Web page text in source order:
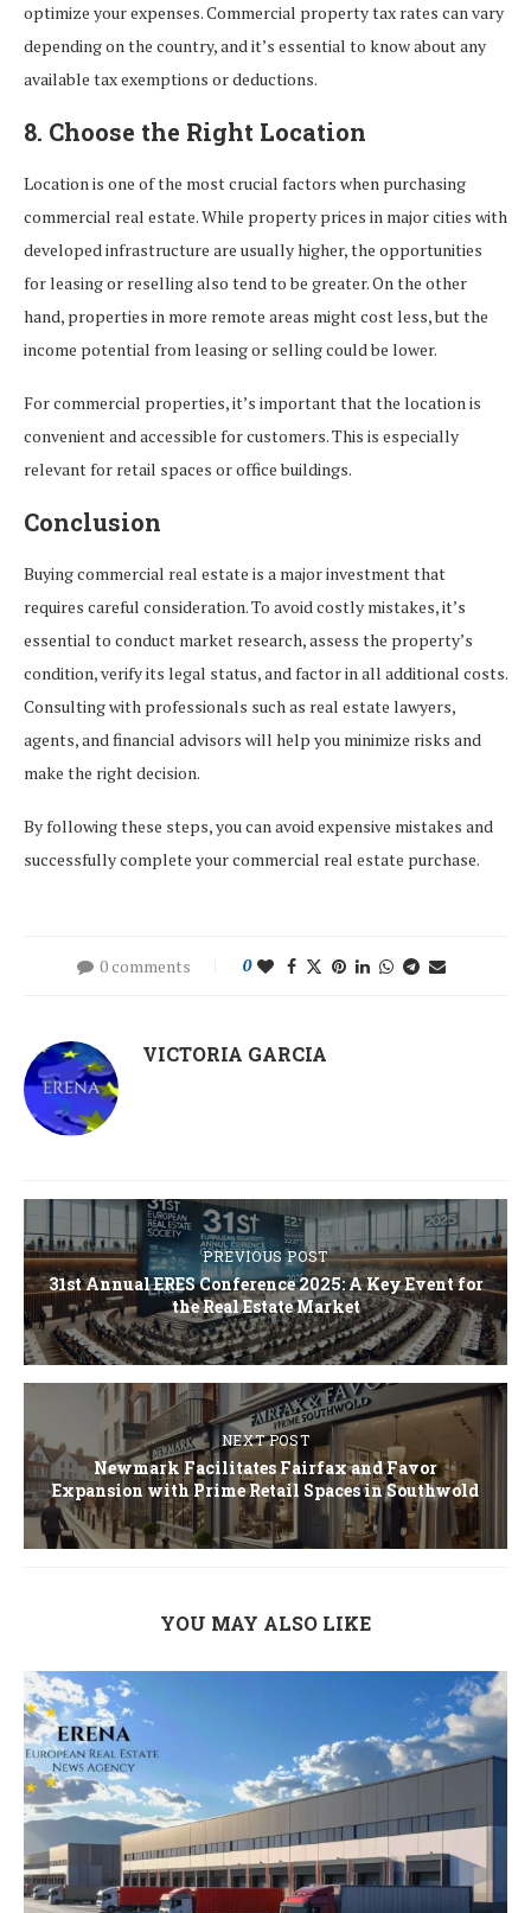
optimize your expenses. Commercial property tax rates can vary
depending on the country, and it’s essential to know about any
available tax exemptions or deductions.
8. Choose the Right Location
Location is one of the most crucial factors when purchasing
commercial real estate. While property prices in major cities with
developed infrastructure are usually higher, the opportunities
for leasing or reselling also tend to be greater. On the other
hand, properties in more remote areas might cost less, but the
income potential from leasing or selling could be lower.
For commercial properties, it’s important that the location is
convenient and accessible for customers. This is especially
relevant for retail spaces or office buildings.
Conclusion
Buying commercial real estate is a major investment that
requires careful consideration. To avoid costly mistakes, it’s
essential to conduct market research, assess the property’s
condition, verify its legal status, and factor in all additional costs.
Consulting with professionals such as real estate lawyers,
agents, and financial advisors will help you minimize risks and
make the right decision.
By following these steps, you can avoid expensive mistakes and
successfully complete your commercial real estate purchase.
0 comments 0
VICTORIA GARCIA
PREVIOUS POST
31st Annual ERES Conference 2025: A Key Event for
the Real Estate Market
NEXT POST
Newmark Facilitates Fairfax and Favor
Expansion with Prime Retail Spaces in Southwold
YOU MAY ALSO LIKE